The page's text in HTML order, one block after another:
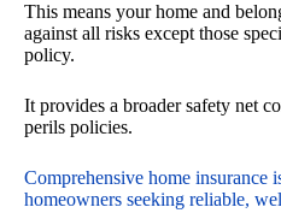
This means your home and
against all risks except those
policy.
It provides a broader safety net
perils policies.
Comprehensive home insurance
homeowners seeking reliable,